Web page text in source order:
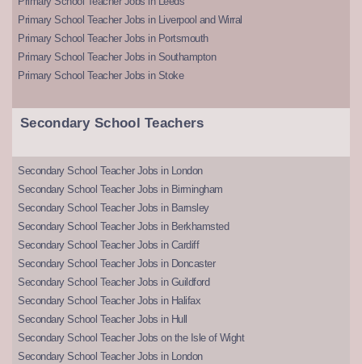
Primary School Teacher Jobs in Liverpool and Wirral
Primary School Teacher Jobs in Portsmouth
Primary School Teacher Jobs in Southampton
Primary School Teacher Jobs in Stoke
Secondary School Teachers
Secondary School Teacher Jobs in London
Secondary School Teacher Jobs in Birmingham
Secondary School Teacher Jobs in Barnsley
Secondary School Teacher Jobs in Berkhamsted
Secondary School Teacher Jobs in Cardiff
Secondary School Teacher Jobs in Doncaster
Secondary School Teacher Jobs in Guildford
Secondary School Teacher Jobs in Halifax
Secondary School Teacher Jobs in Hull
Secondary School Teacher Jobs on the Isle of Wight
Secondary School Teacher Jobs in London